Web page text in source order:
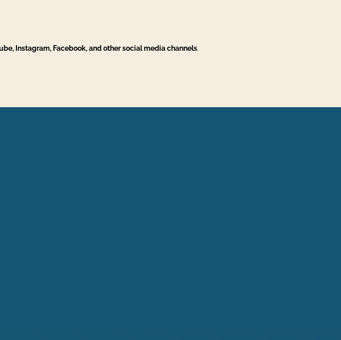
Instagram, Facebook, and other social media channels.